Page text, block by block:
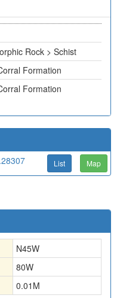
Rock > Schist
Formation
Formation
List Map
N45W
80W
0.01 M